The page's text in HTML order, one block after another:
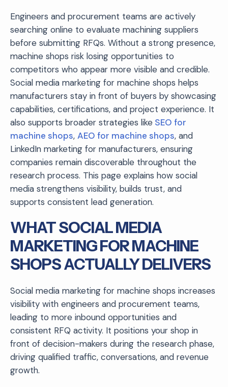
Engineers and procurement teams are actively
searching online to evaluate machining suppliers
before submitting RFQs. Without a strong presence,
machine shops risk losing opportunities to
competitors who appear more visible and credible.
Social media marketing for machine shops helps
manufacturers stay in front of buyers by showcasing
capabilities, certifications, and project experience. It
also supports broader strategies like SEO for
machine shops, AEO for machine shops, and
LinkedIn marketing for manufacturers, ensuring
companies remain discoverable throughout the
research process. This page explains how social
media strengthens visibility, builds trust, and
supports consistent lead generation.
WHAT SOCIAL MEDIA
MARKETING FOR MACHINE
SHOPS ACTUALLY DELIVERS
Social media marketing for machine shops increases
visibility with engineers and procurement teams,
leading to more inbound opportunities and
consistent RFQ activity. It positions your shop in
front of decision-makers during the research phase,
driving qualified traffic, conversations, and revenue
growth.